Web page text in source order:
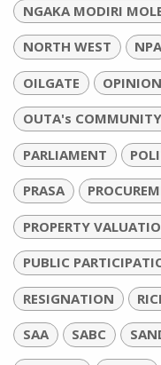
NGAKA MODIRI
NORTH WEST NPA
OILGATE
OUTA's
PARLIAMENT
PRASA
PROPERTY
PUBLIC
RESIGNATION
SAA SABC